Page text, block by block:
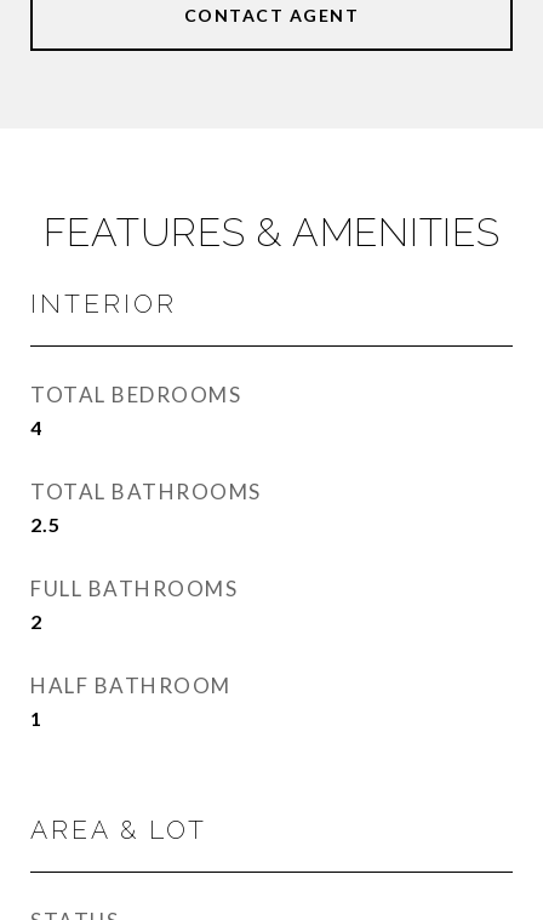
CONTACT AGENT
FEATURES & AMENITIES
INTERIOR
TOTAL BEDROOMS
4
TOTAL BATHROOMS
2.5
FULL BATHROOMS
2
HALF BATHROOM
1
AREA & LOT